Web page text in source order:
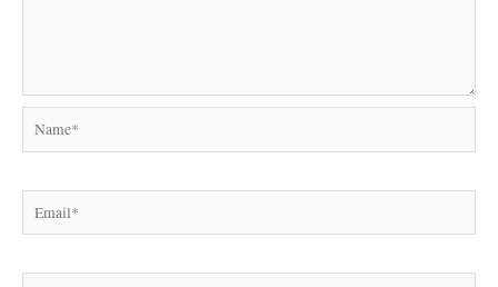
Email*